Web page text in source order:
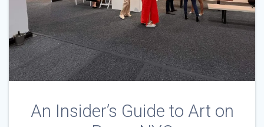
An Insider’s Guide to Art on